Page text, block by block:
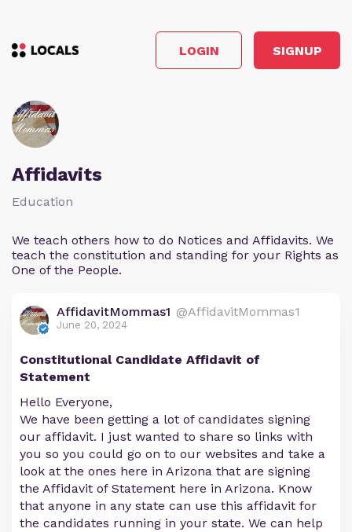
LOGIN SIGNUP
Affidavits
Education
We teach others how to do Notices and Affidavits. We
teach the constitution and standing for your Rights as
One of the People.
AffidavitMommas1 @AffidavitMommas1
June 20, 2024
Constitutional Candidate Affidavit of
Statement
Hello Everyone,
We have been getting a lot of candidates signing
our affidavit. I just wanted to share so links with
you so you could go on to our websites and take a
look at the ones here in Arizona that are signing
the Affidavit of Statement here in Arizona. Know
that anyone in any state can use this affidavit for
the candidates running in your state. We can help